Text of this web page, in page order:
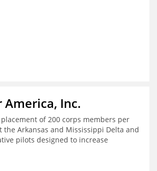
America, Inc.
of 200 corps members per
the Arkansas and Mississippi Delta and
pilots designed to increase